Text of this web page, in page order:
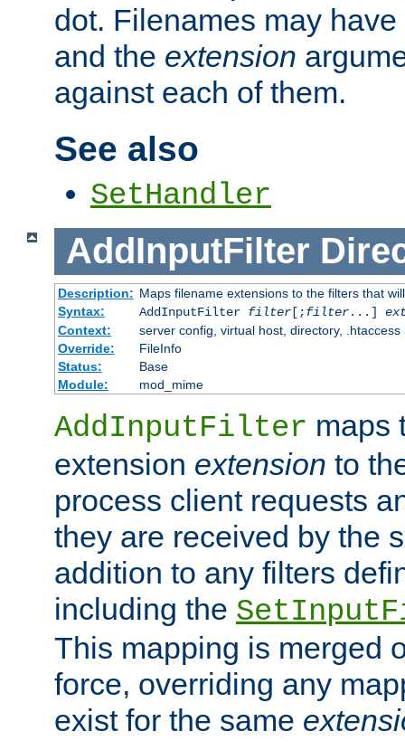
dot. Filenames may have
and the extension
against each of them.
See also
SetHandler
AddInputFilter
Description: Maps filename extensions to the filters that
Syntax:
AddInputFilter filter[;filter...]
Context:
server config, virtual host, directory, .htaccess
Override:
FileInfo
Status:
Base
Module:
mod_mime
AddInputFilter maps
extension extension to
process client requests
they are received by the
addition to any filters
including the
This mapping is merged
force, overriding any
exist for the same